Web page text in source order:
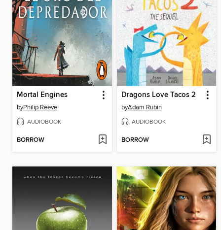
Mortal Engines
byPhilip Reeve
AUDIOBOOK
BORROW
Dragons Love Tacos 2
byAdam Rubin
AUDIOBOOK
BORROW